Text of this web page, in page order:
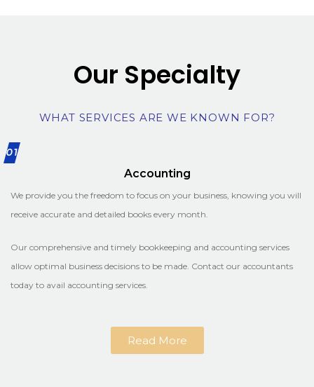
Our Specialty
WHAT SERVICES ARE WE KNOWN FOR?
01
Accounting
We provide you the freedom to focus on your business, knowing you will
receive accurate and detailed books every month.
Our comprehensive and timely bookkeeping and accounting services
allow optimal business decisions to be made. Contact our accountants
today to avail accounting services.
Read More